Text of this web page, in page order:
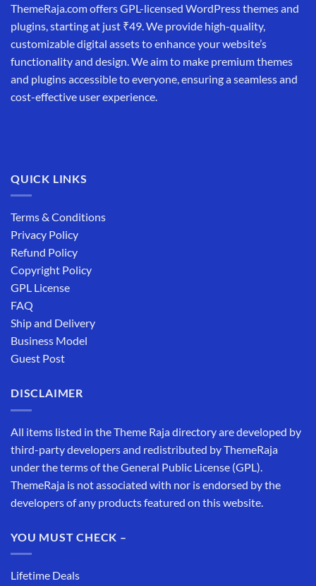
ThemeRaja.com offers GPL-licensed WordPress themes and
plugins, starting at just ₹49. We provide high-quality,
customizable digital assets to enhance your website’s
functionality and design. We aim to make premium themes
and plugins accessible to everyone, ensuring a seamless and
cost-effective user experience.
QUICK LINKS
Terms & Conditions
Privacy Policy
Refund Policy
Copyright Policy
GPL License
FAQ
Ship and Delivery
Business Model
Guest Post
DISCLAIMER
All items listed in the Theme Raja directory are developed by
third-party developers and redistributed by ThemeRaja
under the terms of the General Public License (GPL).
ThemeRaja is not associated with nor is endorsed by the
developers of any products featured on this website.
YOU MUST CHECK –
Lifetime Deals